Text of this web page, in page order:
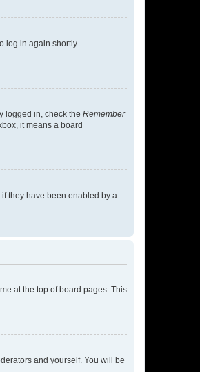
log in again shortly.
logged in, check the Remember
it means a board
they have been enabled by a
at the top of board pages. This
and yourself. You will be